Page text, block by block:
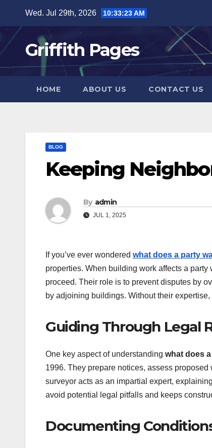
content
Wed. Jul 29th, 2026 10:33:24 AM
Griffith Pages
HOME ABOUT US CONTACT US
BLOG
Keeping
By admin
JUL 1, 2025
If you’ve ever wondered what does a party
properties. When building work affects a
proceed. Their role is to prevent disputes by
by adjoining buildings. Without their
Guiding Through Legal
One key aspect of understanding what does
1996. They prepare notices, assess
surveyor acts as an impartial expert,
avoid potential legal pitfalls and keeps
Documenting